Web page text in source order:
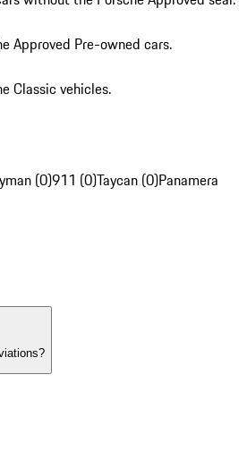
Approved Pre-owned cars.
Classic vehicles.
(0)911 (0)Taycan (0)Panamera